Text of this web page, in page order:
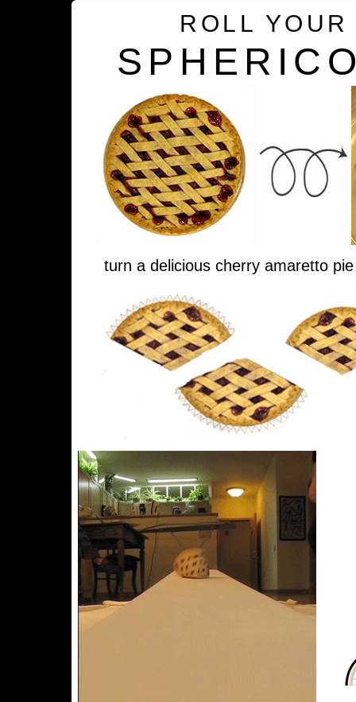
ROLL YOUR
turn a delicious cherry amaretto